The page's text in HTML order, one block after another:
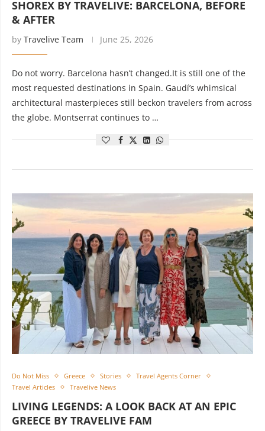
SHOREX BY TRAVELIVE: BARCELONA, BEFORE
& AFTER
by Travelive Team June 25, 2026
Do not worry. Barcelona hasn’t changed.It is still one of the
most requested destinations in Spain. Gaudí’s whimsical
architectural masterpieces still beckon travelers from across
the globe. Montserrat continues to …
Do Not Miss Greece Stories
Travel Agents Corner
Travel Articles
Travelive News
LIVING LEGENDS: A LOOK BACK AT AN EPIC
GREECE BY TRAVELIVE FAM